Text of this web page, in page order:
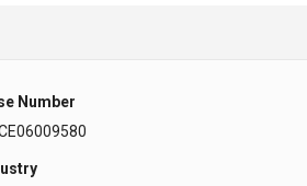
Number